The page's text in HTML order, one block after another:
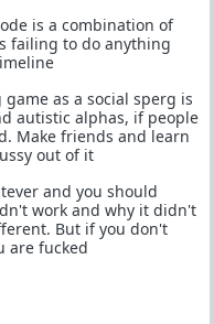
is a combination of
failing to do anything
as a social sperg is
autistic alphas, if people
Make friends and learn
out of it
and you should
work and why it didn't
But if you don't
are fucked